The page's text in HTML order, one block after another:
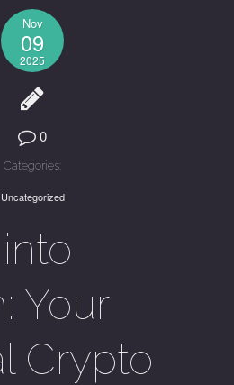
Nov
09
2025
0
Categories:
Uncategorized
Your
Crypto